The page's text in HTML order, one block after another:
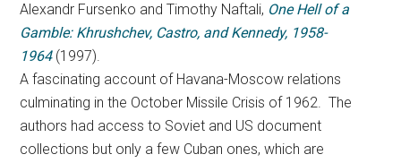
Alexandr Fursenko and Timothy Naftali, One Hell of a
Gamble: Khrushchev, Castro, and Kennedy, 1958-
1964(1997).
A fascinating account of Havana-Moscow relations
culminating in the October Missile Crisis of 1962. The
authors had access to Soviet and US document
collections but only a few Cuban ones, which are